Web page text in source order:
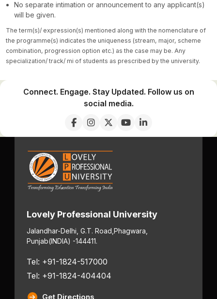
No separate intimation or announcement to any applicant(s)
will be given.
The term(s)/ expression(s) mentioned along with the nomenclature of
the programme(s) indicates the uniqueness (stream, major, scheme
combination, progression option etc.) as the case may be. Any
specialization/ track/ mi of students as prescribed by the university.
Connect. Engage. Stay Updated. Follow us on
social media.
Lovely Professional University
Jalandhar-Delhi, G.T. Road, Phagwara,
Punjab(INDIA) -144411.
Tel: +91-1824-517000
Tel: +91-1824-404404
Get Directions